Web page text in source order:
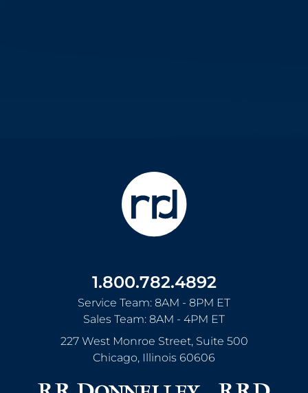
1.800.782.4892
Service Team: 8AM - 8PM ET
Sales Team: 8AM - 4PM ET
227 West Monroe Street, Suite 500
Chicago, Illinois 60606